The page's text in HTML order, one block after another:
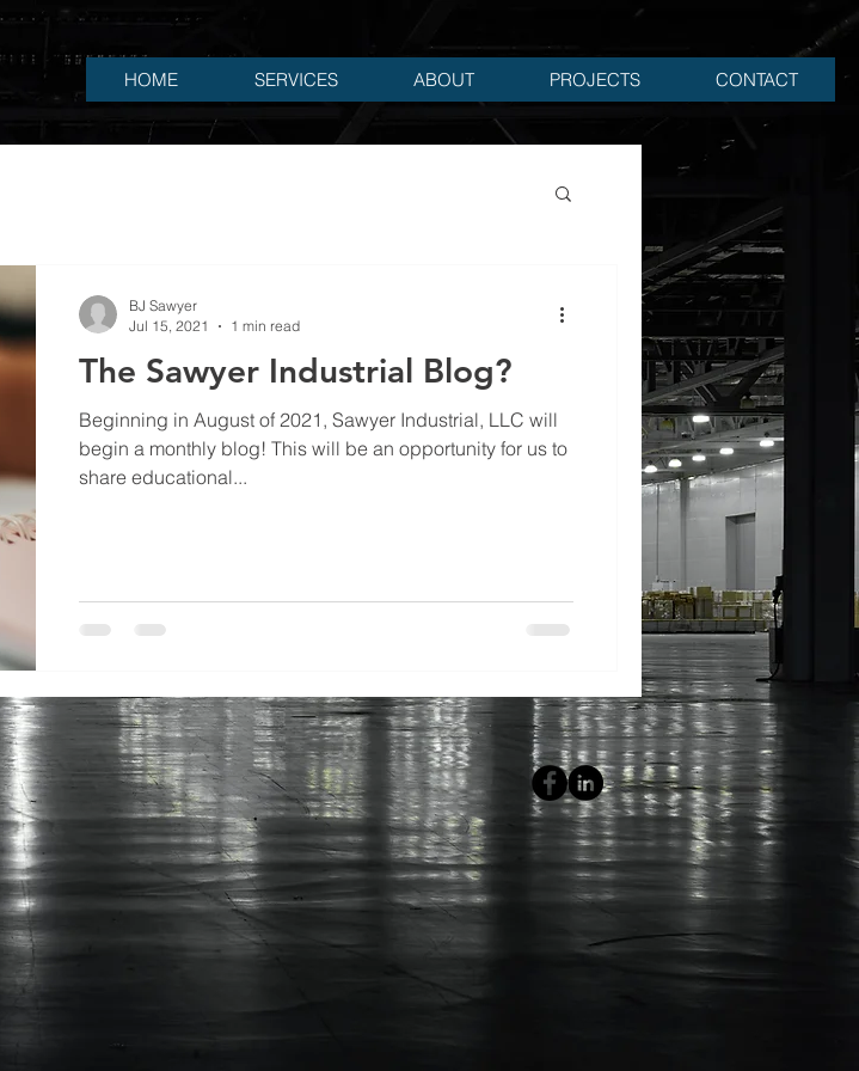
HOME SERVICES ABOUT PROJECTS CONTACT
The Sawyer Industrial Blog?
Beginning in August of 2021, Sawyer Industrial, LLC will
begin a monthly blog! This will be an opportunity for us to
share educational...
BJ Sawyer
Jul 15, 2021
1 min read